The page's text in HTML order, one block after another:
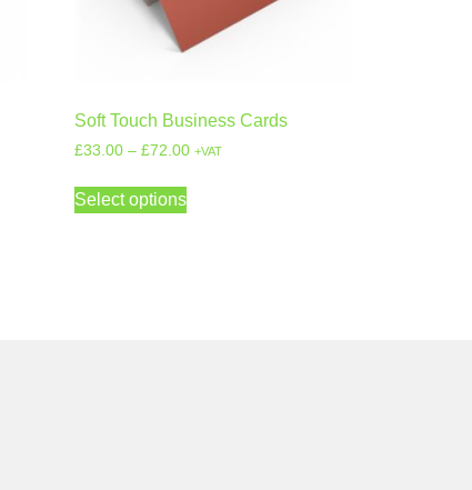
Soft Touch Business Cards
£33.00 – £72.00 +VAT
Select options